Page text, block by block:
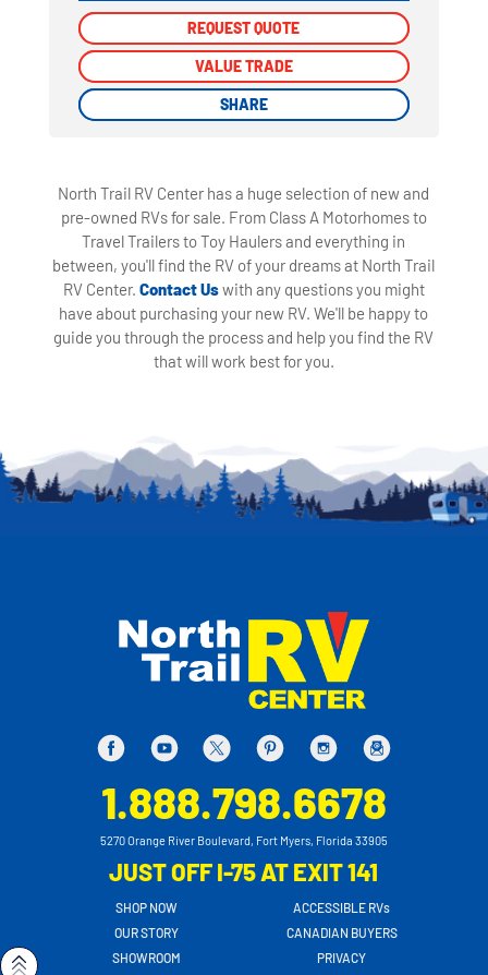
REQUEST QUOTE
VALUE TRADE
SHARE
REQUEST QUOTE
VALUE TRADE
SHARE
North Trail RV Center has a huge selection of new and
pre-owned RVs for sale. From Class A Motorhomes to
Travel Trailers to Toy Haulers and everything in
between, you'll find the RV of your dreams at North Trail
RV Center. Contact Uswith any questions you might
have about purchasing your new RV. We'll be happy to
guide you through the process and help you find the RV
that will work best for you.
1.888.798.6678
5270 Orange River Boulevard, Fort Myers, Florida 33905
JUST OFF I-75 AT EXIT 141
SHOP NOW
OUR STORY
SHOWROOM
ACCESSIBLE RVs
CANADIAN BUYERS
PRIVACY